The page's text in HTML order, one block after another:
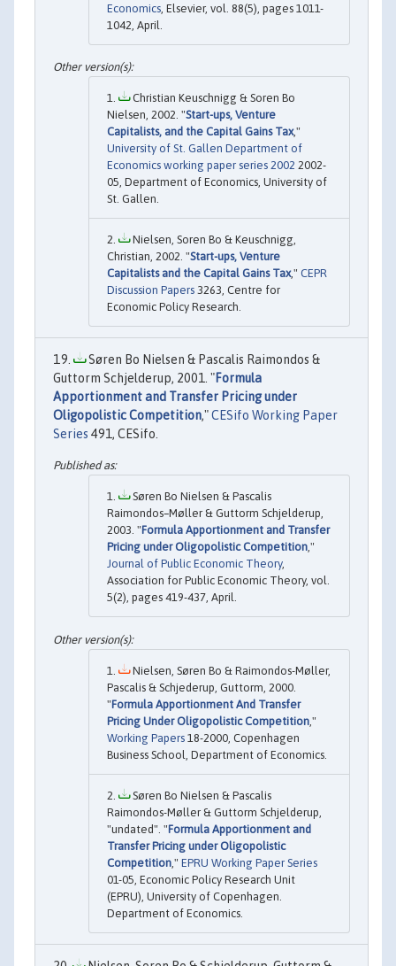
Economics , Elsevier, vol. 88(5), pages 1011-
1042, April.
Christian Keuschnigg & Soren Bo
Nielsen, 2002. "Start-ups, Venture
Capitalists, and the Capital Gains Tax,"
University of St. Gallen Department of
Economics working paper series 2002 2002-
05, Department of Economics, University of
St. Gallen.
Nielsen, Soren Bo & Keuschnigg,
Christian, 2002. "Start-ups, Venture
Capitalists and the Capital Gains Tax," CEPR
Discussion Papers 3263, Centre for
Economic Policy Research.
Søren Bo Nielsen & Pascalis Raimondos &
Guttorm Schjelderup, 2001. "Formula
Apportionment and Transfer Pricing under
Oligopolistic Competition,"CESifo Working Paper
Series 491, CESifo.
Søren Bo Nielsen & Pascalis
Raimondos–Møller & Guttorm Schjelderup,
2003. "Formula Apportionment and Transfer
Pricing under Oligopolistic Competition,"
Journal of Public Economic Theory,
Association for Public Economic Theory, vol.
5(2), pages 419-437, April.
Nielsen, Søren Bo & Raimondos-Møller,
Pascalis & Schjederup, Guttorm, 2000.
"Formula Apportionment And Transfer
Pricing Under Oligopolistic Competition ,"
Working Papers 18-2000, Copenhagen
Business School, Department of Economics.
Søren Bo Nielsen & Pascalis
Raimondos-Møller & Guttorm Schjelderup,
"undated". "Formula Apportionment and
Transfer Pricing under Oligopolistic
Competition ," EPRU Working Paper Series
01-05, Economic Policy Research Unit
(EPRU), University of Copenhagen.
Department of Economics.